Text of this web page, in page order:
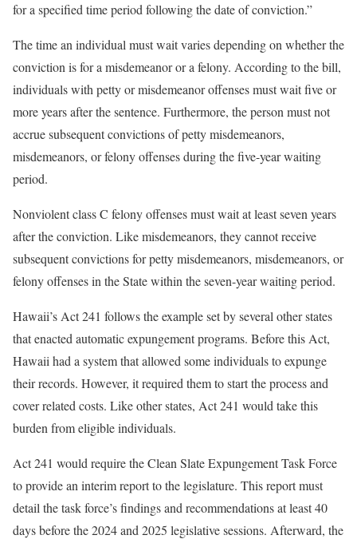
for a specified time period following the date of conviction.”
The time an individual must wait varies depending on whether the
conviction is for a misdemeanor or a felony. According to the bill,
individuals with petty or misdemeanor offenses must wait five or
more years after the sentence. Furthermore, the person must not
accrue subsequent convictions of petty misdemeanors,
misdemeanors, or felony offenses during the five-year waiting
period.
Nonviolent class C felony offenses must wait at least seven years
after the conviction. Like misdemeanors, they cannot receive
subsequent convictions for petty misdemeanors, misdemeanors, or
felony offenses in the State within the seven-year waiting period.
Hawaii’s Act 241 follows the example set by several other states
that enacted automatic expungement programs. Before this Act,
Hawaii had a system that allowed some individuals to expunge
their records. However, it required them to start the process and
cover related costs. Like other states, Act 241 would take this
burden from eligible individuals.
Act 241 would require the Clean Slate Expungement Task Force
to provide an interim report to the legislature. This report must
detail the task force’s findings and recommendations at least 40
days before the 2024 and 2025 legislative sessions. Afterward, the